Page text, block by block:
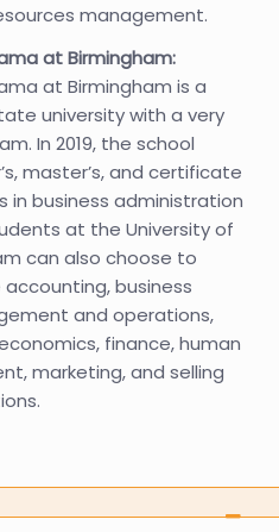
management.
at Birmingham:
at Birmingham is a
university with a very
In 2019, the school
master’s, and certificate
in business administration
at the University of
can also choose to
business
and operations,
finance, human
marketing, and selling